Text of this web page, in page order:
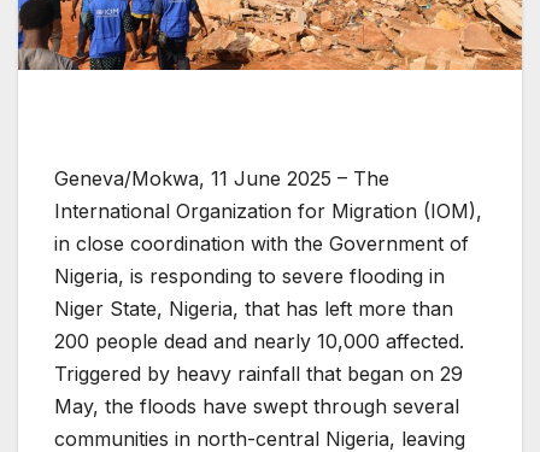
Geneva/Mokwa, 11 June 2025 – The
International Organization for Migration (IOM),
in close coordination with the Government of
Nigeria, is responding to severe flooding in
Niger State, Nigeria, that has left more than
200 people dead and nearly 10,000 affected.
Triggered by heavy rainfall that began on 29
May, the floods have swept through several
communities in north-central Nigeria, leaving